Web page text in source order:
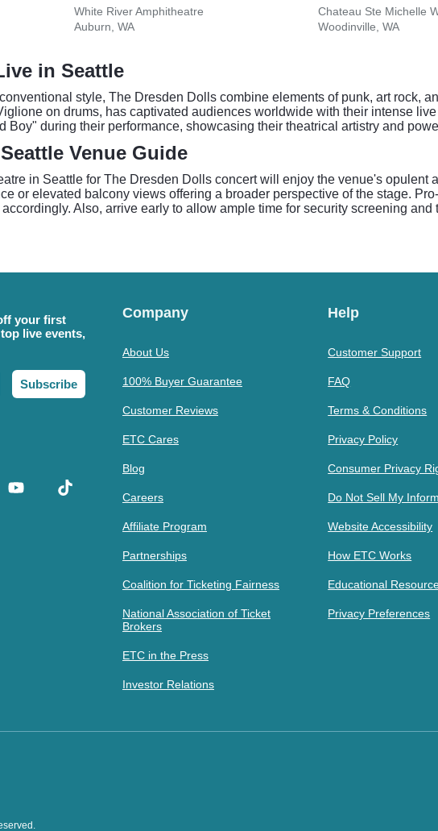
White River Amphitheatre
Auburn, WA
Chateau Ste Michelle
Woodinville, WA
in Seattle
style, The Dresden Dolls combine elements of punk, art rock,
on drums, has captivated audiences worldwide with their intense
Boy" during their performance, showcasing their theatrical artistry and
Venue Guide
in Seattle for The Dresden Dolls concert will enjoy the venue's opulent
or elevated balcony views offering a broader perspective of the stage.
Also, arrive early to allow ample time for security screening
your first
live events,
Subscribe
Company
About Us
100% Buyer Guarantee
Customer Reviews
ETC Cares
Blog
Careers
Affiliate Program
Partnerships
Coalition for Ticketing Fairness
National Association of Ticket
Brokers
ETC in the Press
Investor Relations
Help
Customer Support
FAQ
Terms & Conditions
Privacy Policy
Consumer Privacy
Do Not Sell My
Website Accessibility
How ETC Works
Educational
Privacy Preferences